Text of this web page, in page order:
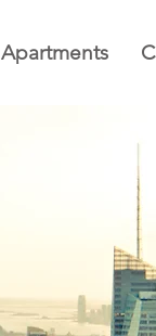
Apartments